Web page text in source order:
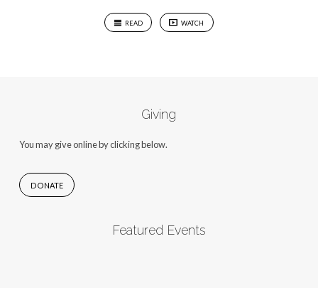
READ WATCH
Giving
You may give online by clicking below.
DONATE
Featured Events